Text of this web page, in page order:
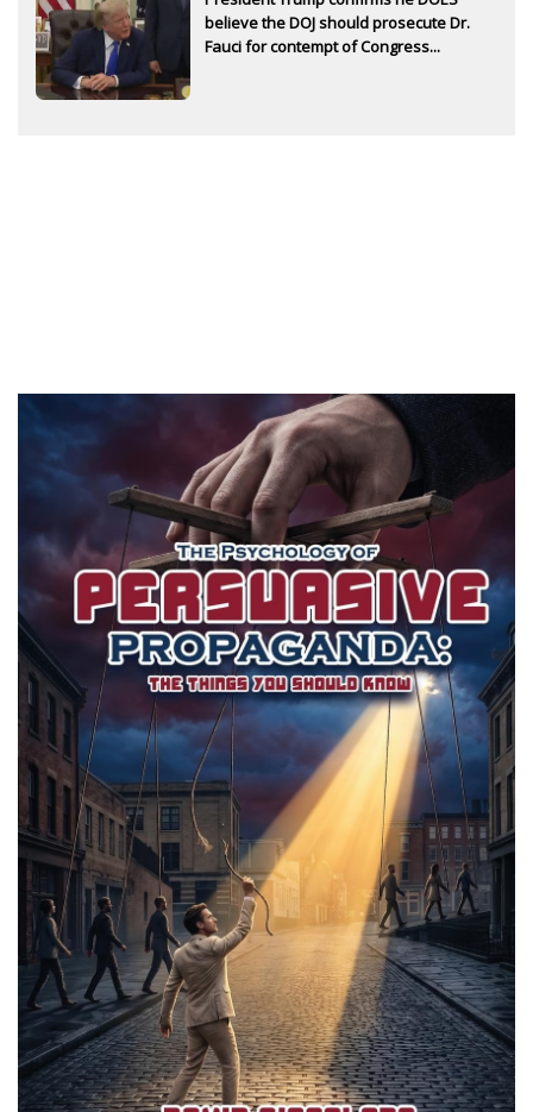
believe the DOJ should prosecute Dr.
Fauci for contempt of Congress...